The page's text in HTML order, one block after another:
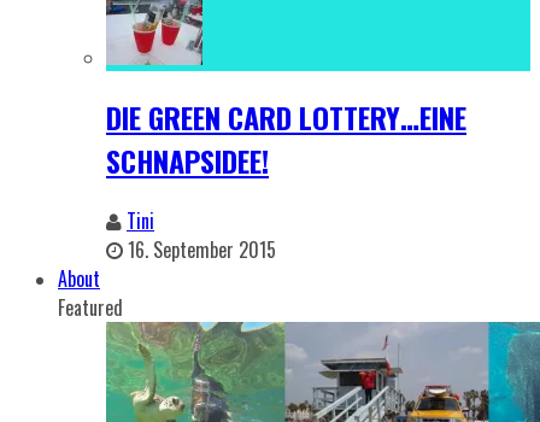
DIE GREEN CARD LOTTERY…EINE
SCHNAPSIDEE!
Tini
16. September 2015
About
Featured